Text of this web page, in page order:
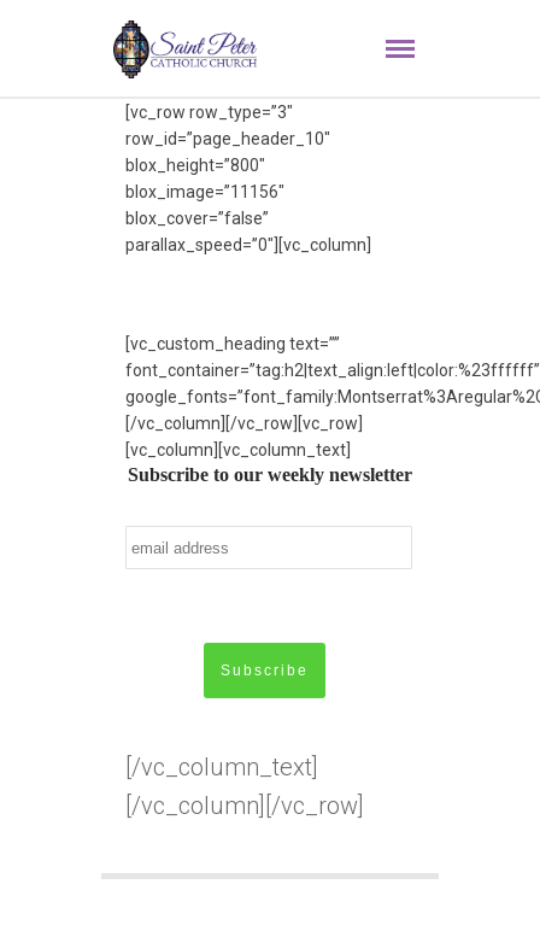
[vc_row row_type=”3″
row_id=”page_header_10″
blox_height=”800″
blox_image=”11156″
blox_cover=”false”
parallax_speed=”0″][vc_column]
[vc_custom_heading text=””
font_container=”tag:h2|text_align:left|color:%23ffffff”
[/vc_column][/vc_row][vc_row]
[vc_column][vc_column_text]
Subscribe to our weekly newsletter
[/vc_column_text]
[/vc_column][/vc_row]